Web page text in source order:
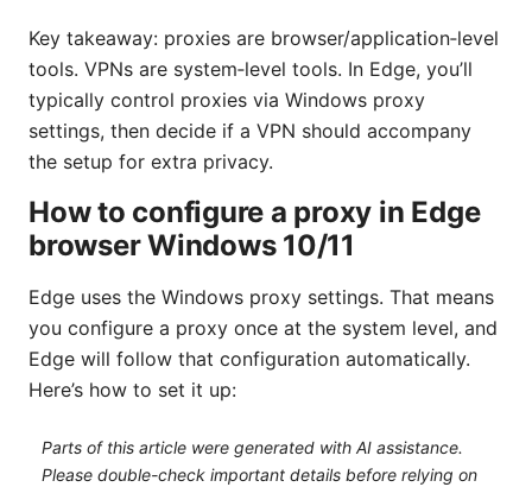
Key takeaway: proxies are browser/application‑level
tools. VPNs are system‑level tools. In Edge, you’ll
typically control proxies via Windows proxy
settings, then decide if a VPN should accompany
the setup for extra privacy.
How to configure a proxy in Edge
browser Windows 10/11
Edge uses the Windows proxy settings. That means
you configure a proxy once at the system level, and
Edge will follow that configuration automatically.
Here’s how to set it up:
Parts of this article were generated with AI assistance.
Please double-check important details before relying on